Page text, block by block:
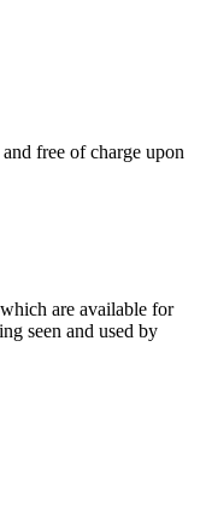
free of charge upon
are available for
seen and used by